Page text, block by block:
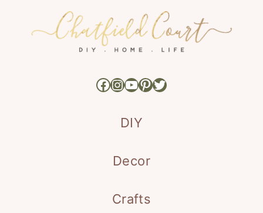
Facebook
Instagram
YouTube
Pinterest
Twitter
DIY
Decor
Crafts